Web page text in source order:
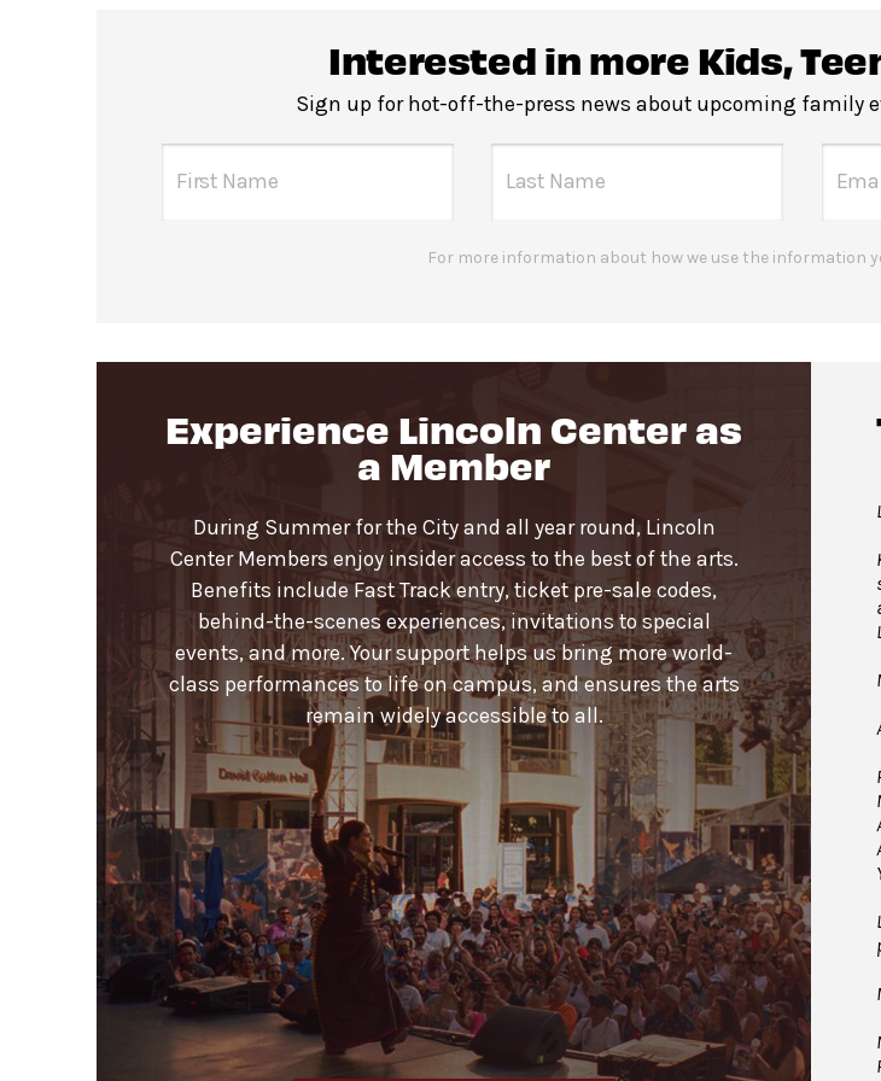
Guests will go through Evolv security machinesbefore entering the
Interested in more Kids,
Sign up for hot-off-the-press news about upcoming family
For more information about how we use the information
Experience Lincoln Center as
a Member
During Summer for the City and all year round, Lincoln
Center Members enjoy insider access to the best of the arts.
Benefits include Fast Track entry, ticket pre-sale codes,
behind-the-scenes experiences, invitations to special
events, and more. Your support helps us bring more world-
class performances to life on campus, and ensures the arts
remain widely accessible to all.